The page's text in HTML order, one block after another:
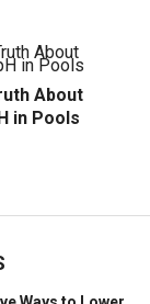
About
in Pools